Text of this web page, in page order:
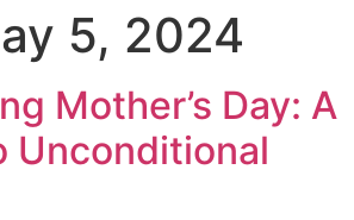
5, 2024
Mother’s Day: A
Unconditional